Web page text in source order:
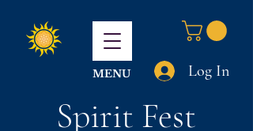
MENU Log In
Spirit Fest